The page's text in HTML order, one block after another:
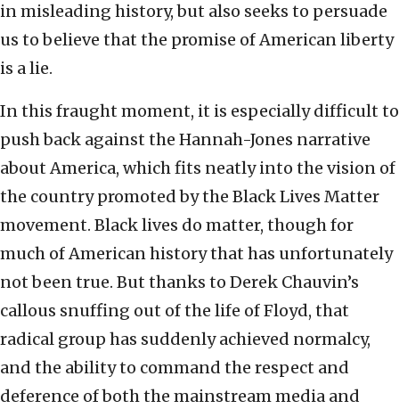
in misleading history, but also seeks to persuade
us to believe that the promise of American liberty
is a lie.
In this fraught moment, it is especially difficult to
push back against the Hannah-Jones narrative
about America, which fits neatly into the vision of
the country promoted by the Black Lives Matter
movement. Black lives do matter, though for
much of American history that has unfortunately
not been true. But thanks to Derek Chauvin’s
callous snuffing out of the life of Floyd, that
radical group has suddenly achieved normalcy,
and the ability to command the respect and
deference of both the mainstream media and